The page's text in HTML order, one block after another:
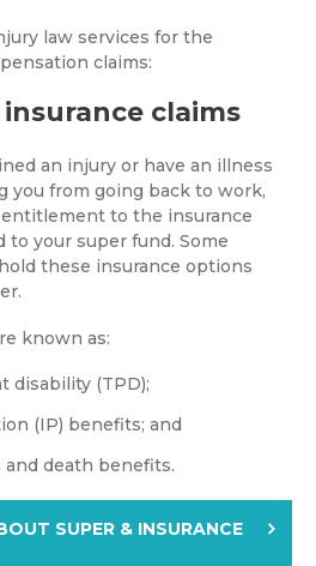
law services for the
claims:
claims
an injury or have an illness
you from going back to work,
entitlement to the insurance
to your super fund. Some
these insurance options
known as:
disability (TPD);
(IP) benefits; and
death benefits.
SUPER & INSURANCE